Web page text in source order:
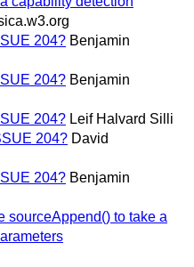
204? Benjamin
204? Benjamin
204? Leif Halvard Silli
204? David
204? Benjamin
sourceAppend() to take a